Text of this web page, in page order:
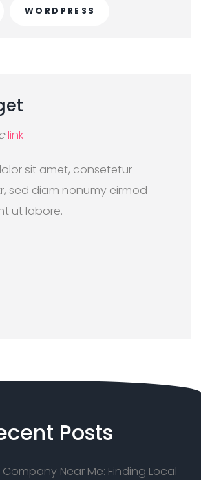
WORDPRESS
link
sit amet, consetetur
sed diam nonumy eirmod
ut labore.
Posts
Near Me: Finding Local